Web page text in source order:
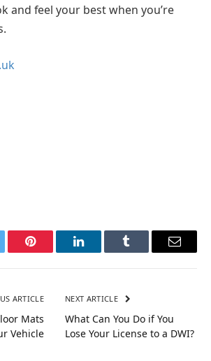
and feel your best when you’re
Pinterest LinkedInTumblr Email
ARTICLE
Mats
Vehicle
NEXT ARTICLE
What Can You Do if You
Lose Your License to a DWI?